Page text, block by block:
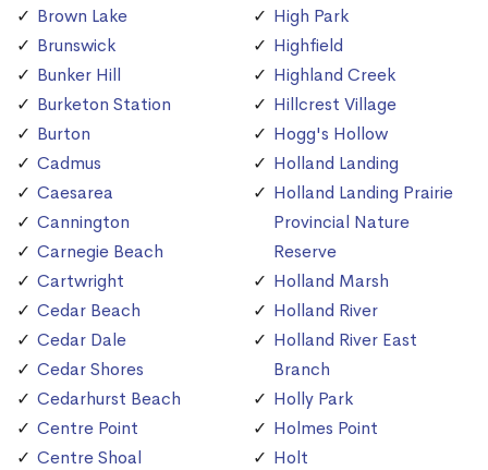
Brown Lake
Brunswick
Bunker Hill
Burketon Station
Burton
Cadmus
Caesarea
Cannington
Carnegie Beach
Cartwright
Cedar Beach
Cedar Dale
Cedar Shores
Cedarhurst Beach
Centre Point
Centre Shoal
High Park
Highfield
Highland Creek
Hillcrest Village
Hogg's Hollow
Holland Landing
Holland Landing Prairie
Provincial Nature
Reserve
Holland Marsh
Holland River
Holland River East
Branch
Holly Park
Holmes Point
Holt